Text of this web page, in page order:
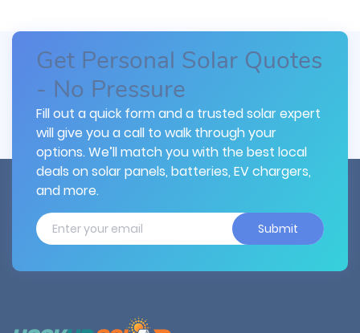
Get Personal Solar Quotes
- No Pressure
Fill out a quick form and a trusted solar expert
will give you a call to walk through your
options. We’ll match you with the best local
deals on solar panels, batteries, EV chargers,
and more.
Submit